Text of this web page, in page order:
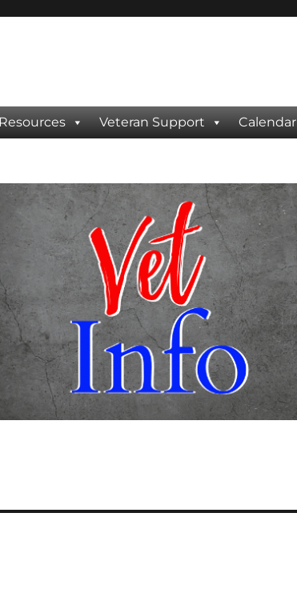
Veteran Support Calendar